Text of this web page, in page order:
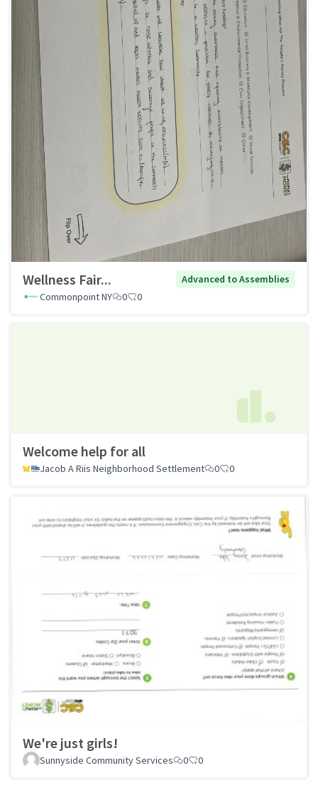
Wellness Fair...
Advanced to Assemblies
Commonpoint NY
0 0
Welcome help for all
Jacob A Riis Neighborhood Settlement 0 0
We're just girls!
Sunnyside Community Services 0 0